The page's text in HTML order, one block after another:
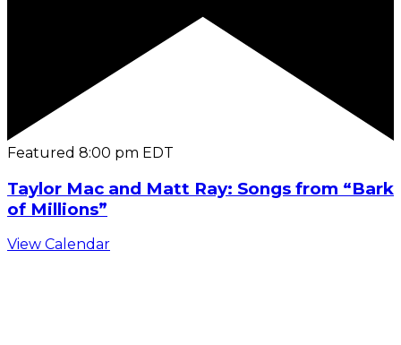
Featured 8:00 pm EDT
Taylor Mac and Matt Ray: Songs from “Bark
of Millions”
View Calendar